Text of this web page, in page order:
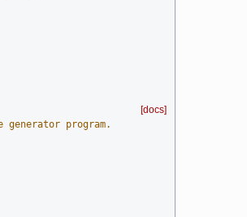
[docs]
generator program.